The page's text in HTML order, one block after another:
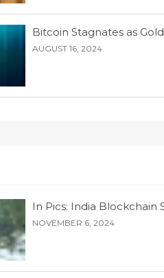
Bitcoin Stagnates as
AUGUST 16, 2024
In Pics: India Blockchain
NOVEMBER 6, 2024